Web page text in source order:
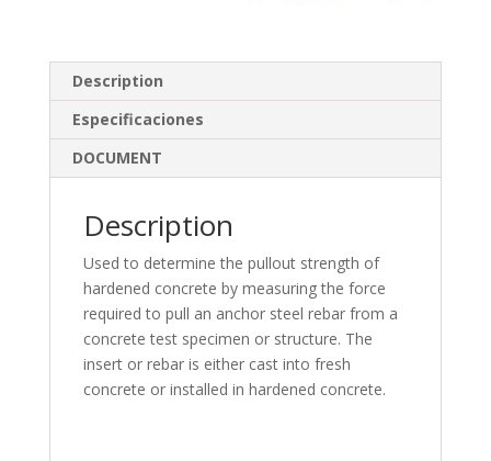
dI
n
o
o
k
Description
Especificaciones
DOCUMENT
Description
Used to determine the pullout strength of
hardened concrete by measuring the force
required to pull an anchor steel rebar from a
concrete test specimen or structure. The
insert or rebar is either cast into fresh
concrete or installed in hardened concrete.